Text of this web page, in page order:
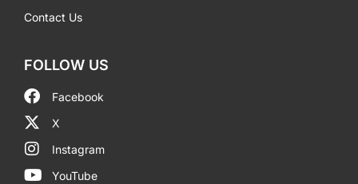
Contact Us
FOLLOW US
Facebook
X
Instagram
YouTube